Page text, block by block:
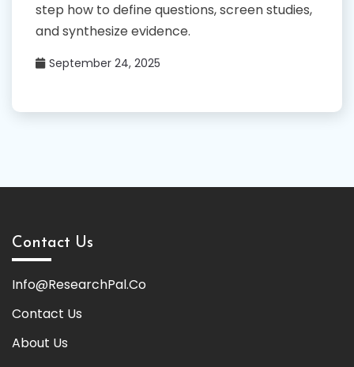
step how to define questions, screen studies,
and synthesize evidence.
September 24, 2025
Contact Us
Info@ResearchPal.Co
Contact Us
About Us